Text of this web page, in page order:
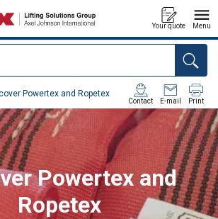
Your quote Menu
Powertex and Ropetex
Contact E-mail Print
Powertex and
Ropetex